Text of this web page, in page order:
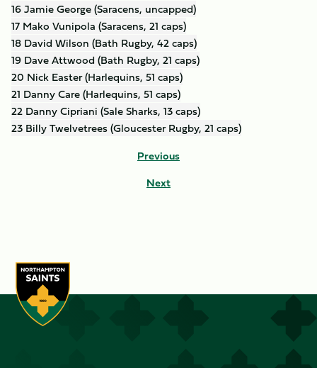
16 Jamie George (Saracens, uncapped)
17 Mako Vunipola (Saracens, 21 caps)
18 David Wilson (Bath Rugby, 42 caps)
19 Dave Attwood (Bath Rugby, 21 caps)
20 Nick Easter (Harlequins, 51 caps)
21 Danny Care (Harlequins, 51 caps)
22 Danny Cipriani (Sale Sharks, 13 caps)
23 Billy Twelvetrees (Gloucester Rugby, 21 caps)
Previous
Next